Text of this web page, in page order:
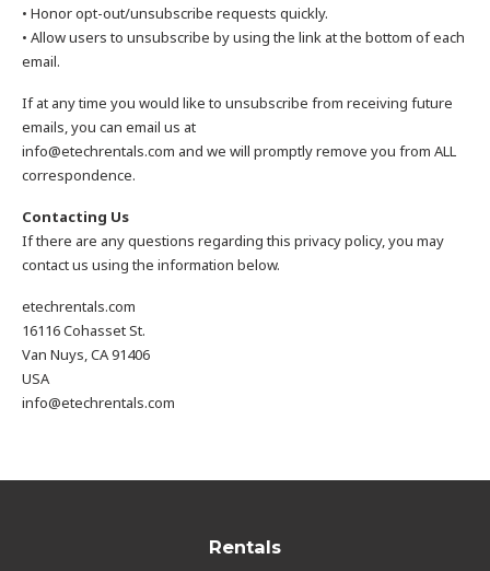
• Honor opt-out/unsubscribe requests quickly.
• Allow users to unsubscribe by using the link at the bottom of each
email.
If at any time you would like to unsubscribe from receiving future
emails, you can email us at
info@etechrentals.com and we will promptly remove you from ALL
correspondence.
Contacting Us
If there are any questions regarding this privacy policy, you may
contact us using the information below.
etechrentals.com
16116 Cohasset St.
Van Nuys, CA 91406
USA
info@etechrentals.com
Rentals